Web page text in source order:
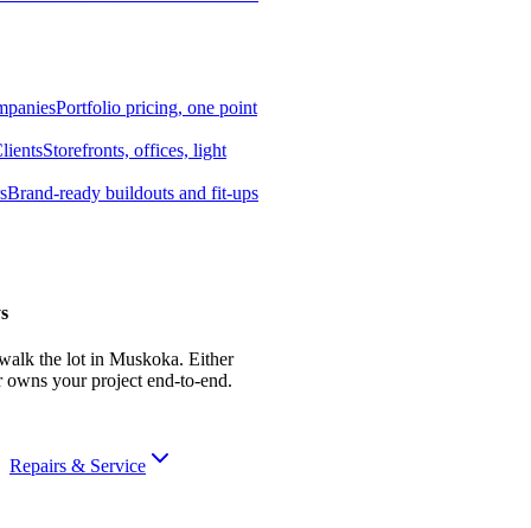
Portfolio pricing, one point
Storefronts, offices, light
Brand-ready buildouts and fit-ups
the lot in Muskoka. Either
owns your project end-to-end.
Repairs & Service